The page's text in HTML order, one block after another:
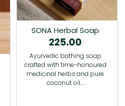
SONA Herbal Soap
225.00
Ayurvedic bathing soap
crafted with time-honoured
medicinal herbs and pure
coconut oil.…